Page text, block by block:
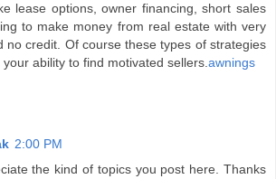
lease options, owner financing, short sales
to make money from real estate with very
no credit. Of course these types of strategies
ability to find motivated sellers.awnings
2:00 PM
the kind of topics you post here. Thanks